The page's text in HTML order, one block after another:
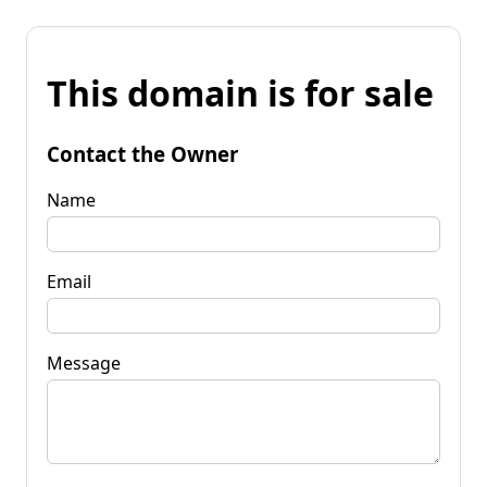
This domain is for sale
Contact the Owner
Name
Email
Message